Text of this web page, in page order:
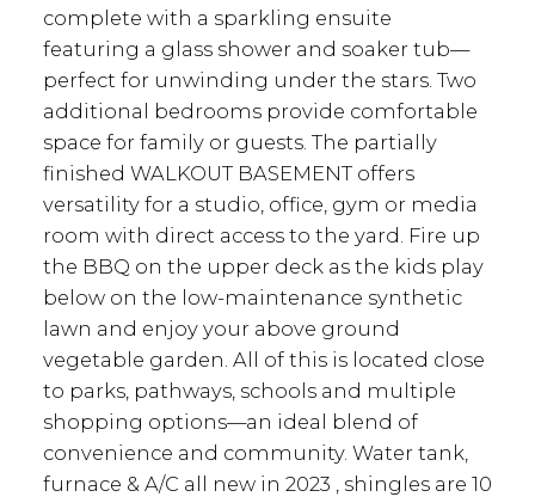
complete with a sparkling ensuite
featuring a glass shower and soaker tub—
perfect for unwinding under the stars. Two
additional bedrooms provide comfortable
space for family or guests. The partially
finished WALKOUT BASEMENT offers
versatility for a studio, office, gym or media
room with direct access to the yard. Fire up
the BBQ on the upper deck as the kids play
below on the low-maintenance synthetic
lawn and enjoy your above ground
vegetable garden. All of this is located close
to parks, pathways, schools and multiple
shopping options—an ideal blend of
convenience and community. Water tank,
furnace & A/C all new in 2023 , shingles are 10